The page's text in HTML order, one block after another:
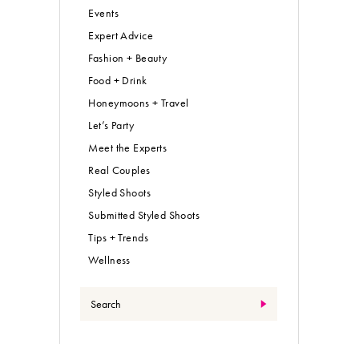
Events
Expert Advice
Fashion + Beauty
Food + Drink
Honeymoons + Travel
Let’s Party
Meet the Experts
Real Couples
Styled Shoots
Submitted Styled Shoots
Tips + Trends
Wellness